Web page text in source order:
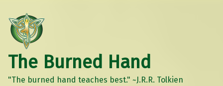
The Burned Hand
"The burned hand teaches best." ~J.R.R. Tolkien